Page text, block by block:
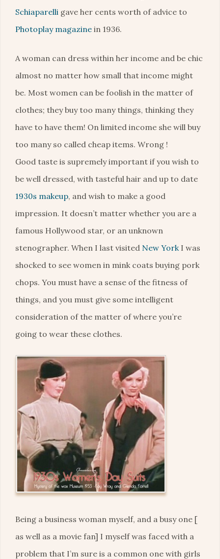
Schiaparelli gave her cents worth of advice to
Photoplay magazine in 1936.
A woman can dress within her income and be chic
almost no matter how small that income might
be. Most women can be foolish in the matter of
clothes; they buy too many things, thinking they
have to have them! On limited income she will buy
too many so called cheap items. Wrong !
Good taste is supremely important if you wish to
be well dressed, with tasteful hair and up to date
1930s makeup, and wish to make a good
impression. It doesn’t matter whether you are a
famous Hollywood star, or an unknown
stenographer. When I last visited New YorkI was
shocked to see women in mink coats buying pork
chops. You must have a sense of the fitness of
things, and you must give some intelligent
consideration of the matter of where you’re
going to wear these clothes.
Being a business woman myself, and a busy one [
as well as a movie fan] I myself was faced with a
problem that I’m sure is a common one with girls